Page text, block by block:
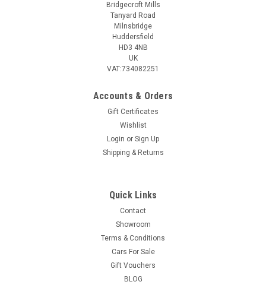
Bridgecroft Mills
Tanyard Road
Milnsbridge
Huddersfield
HD3 4NB
UK
VAT:734082251
Accounts & Orders
Gift Certificates
Wishlist
Login or Sign Up
Shipping & Returns
Quick Links
Contact
Showroom
Terms & Conditions
Cars For Sale
Gift Vouchers
BLOG